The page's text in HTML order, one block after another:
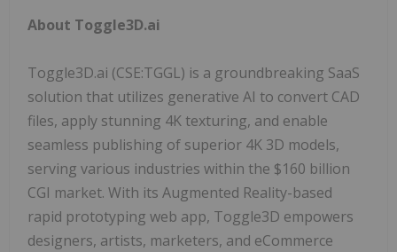
About Toggle3D.ai
Toggle3D.ai (CSE:TGGL) is a groundbreaking SaaS
solution that utilizes generative AI to convert CAD
files, apply stunning 4K texturing, and enable
seamless publishing of superior 4K 3D models,
serving various industries within the $160 billion
CGI market. With its Augmented Reality-based
rapid prototyping web app, Toggle3D empowers
designers, artists, marketers, and eCommerce